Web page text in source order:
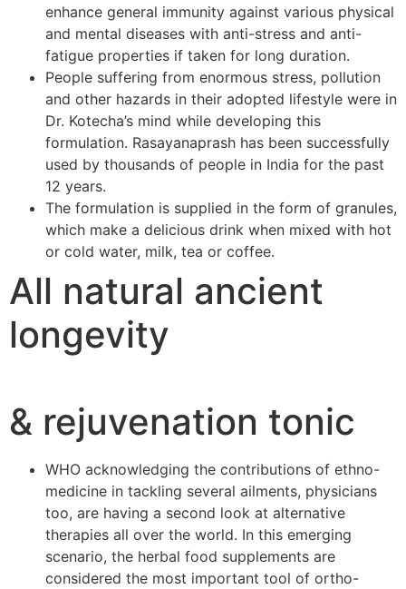
enhance general immunity against various physical
and mental diseases with anti-stress and anti-
fatigue properties if taken for long duration.
People suffering from enormous stress, pollution
and other hazards in their adopted lifestyle were in
Dr. Kotecha’s mind while developing this
formulation. Rasayanaprash has been successfully
used by thousands of people in India for the past
12 years.
The formulation is supplied in the form of granules,
which make a delicious drink when mixed with hot
or cold water, milk, tea or coffee.
All natural ancient
longevity
& rejuvenation tonic
WHO acknowledging the contributions of ethno-
medicine in tackling several ailments, physicians
too, are having a second look at alternative
therapies all over the world. In this emerging
scenario, the herbal food supplements are
considered the most important tool of ortho-